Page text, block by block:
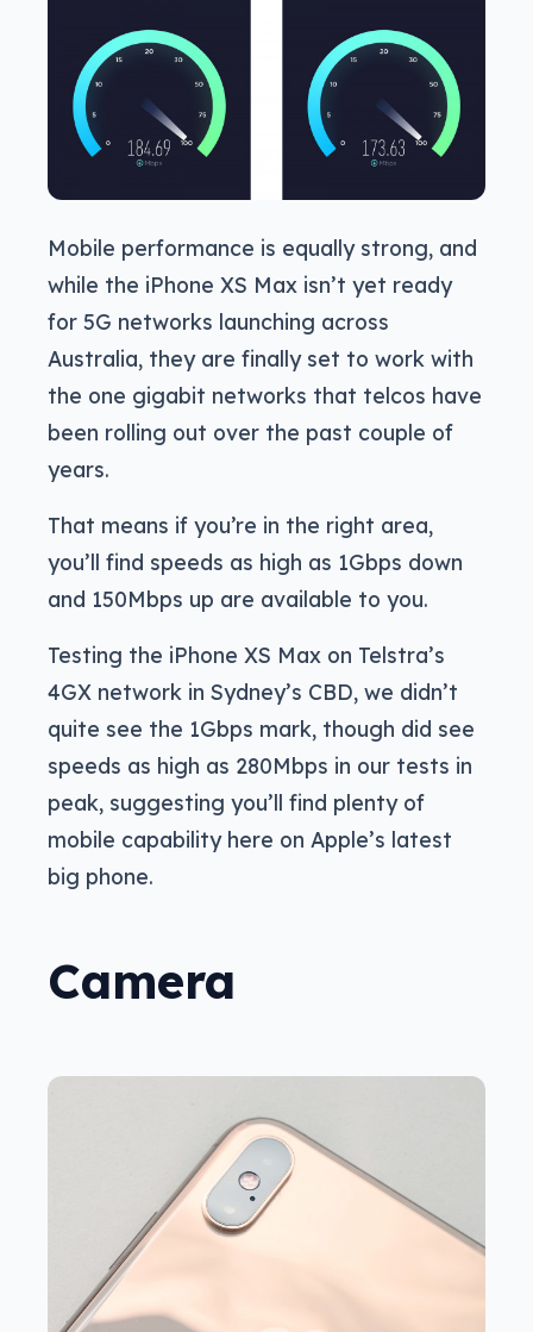
Mobile performance is equally strong, and
while the iPhone XS Max isn’t yet ready
for 5G networks launching across
Australia, they are finally set to work with
the one gigabit networks that telcos have
been rolling out over the past couple of
years.
That means if you’re in the right area,
you’ll find speeds as high as 1Gbps down
and 150Mbps up are available to you.
Testing the iPhone XS Max on Telstra’s
4GX network in Sydney’s CBD, we didn’t
quite see the 1Gbps mark, though did see
speeds as high as 280Mbps in our tests in
peak, suggesting you’ll find plenty of
mobile capability here on Apple’s latest
big phone.
Camera